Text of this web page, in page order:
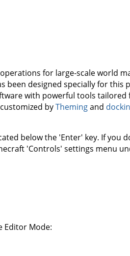
for large-scale world
been designed specially for this
with powerful tools tailored
byThemingand
below the 'Enter' key. If you
'Controls' settings menu
Editor Mode: